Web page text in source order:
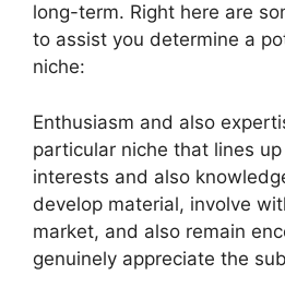
long-term. Right here are
to assist you determine a
niche:
Enthusiasm and also
particular niche that lines
interests and also
develop material, involve
market, and also remain
genuinely appreciate the